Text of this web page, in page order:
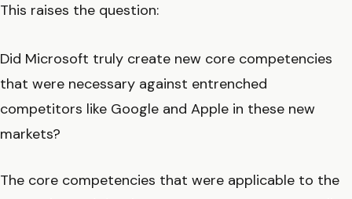
This raises the question:
Did Microsoft truly create new core competencies
that were necessary against entrenched
competitors like Google and Apple in these new
markets?
The core competencies that were applicable to the